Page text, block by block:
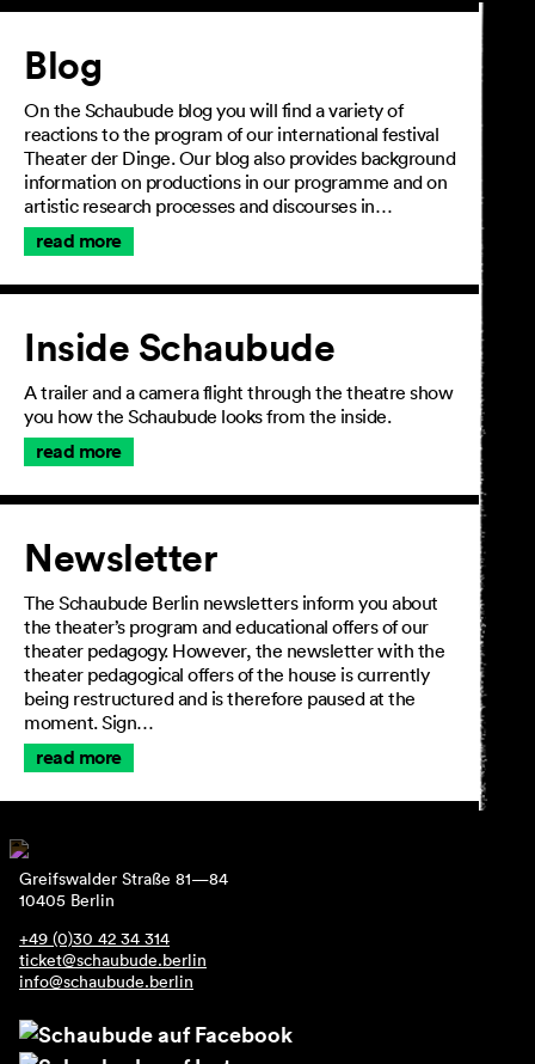
Article
Blog
On the Schaubude blog you will find a variety of
reactions to the program of our international festival
Theater der Dinge. Our blog also provides background
information on productions in our programme and on
artistic research processes and discourses in…
read more
Inside Schaubude
A trailer and a camera flight through the theatre show
you how the Schaubude looks from the inside.
read more
Newsletter
The Schaubude Berlin newsletters inform you about
the theater’s program and educational offers of our
theater pedagogy. However, the newsletter with the
theater pedagogical offers of the house is currently
being restructured and is therefore paused at the
moment. Sign…
read more
Greifswalder Straße 81—84
10405 Berlin
+49 (0)30 42 34 314
ticket@schaubude.berlin
info@schaubude.berlin